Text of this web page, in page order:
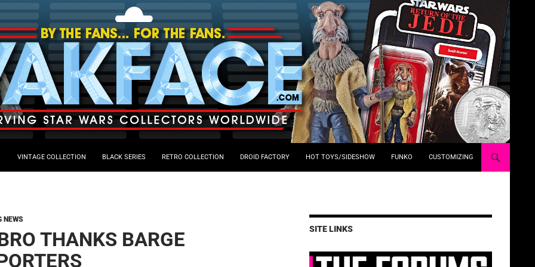
VINTAGE COLLECTION BLACK SERIES RETRO COLLECTION DROID FACTORY HOT TOYS/SIDESHOW FUNKO CUSTOMIZING
NEWS
THANKS BARGE
SITE LINKS